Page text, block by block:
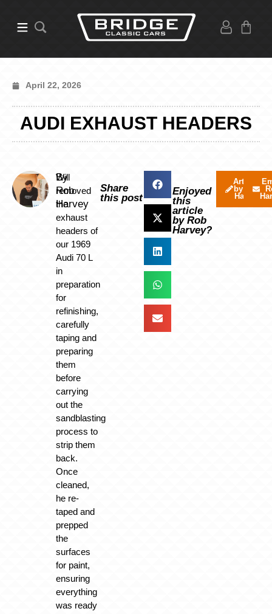
April 22, 2026
AUDI EXHAUST HEADERS
By
Rob
Harvey
Will
removed
the
exhaust
headers of
our 1969
Audi 70 L
in
preparation
for
refinishing,
carefully
taping and
preparing
them
before
carrying
out the
sandblasting
process to
strip them
back.
Once
cleaned,
he re-
taped and
prepped
the
surfaces
for paint,
ensuring
everything
was ready
Share
this post
Enjoyed
this
article
by Rob
Harvey?
Articles
by Rob
Harvey